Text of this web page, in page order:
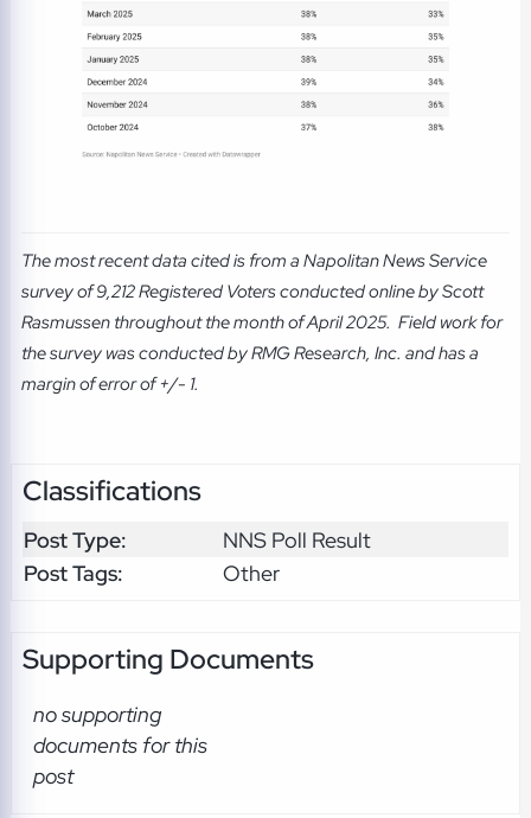
The most recent data cited is from a Napolitan News Service
survey of 9,212 Registered Voters conducted online by Scott
Rasmussen throughout the month of April 2025. Field work for
the survey was conducted by RMG Research, Inc. and has a
margin of error of +/- 1.
Classifications
Post Type:
NNS Poll Result
Post Tags:
Other
Supporting Documents
no supporting
documents for this
post